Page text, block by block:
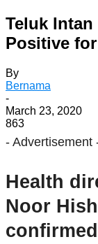
Teluk
Positive
By
Bernama
-
March 23, 2020
863
- Advertisement
Health
Noor